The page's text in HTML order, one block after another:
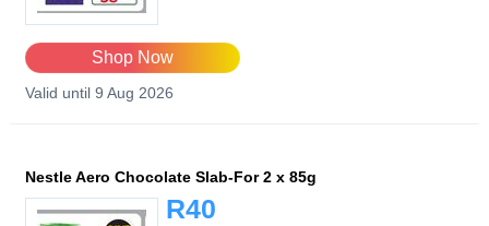
Shop Now
Valid until 9 Aug 2026
Nestle Aero Chocolate Slab-For 2 x 85g
R40